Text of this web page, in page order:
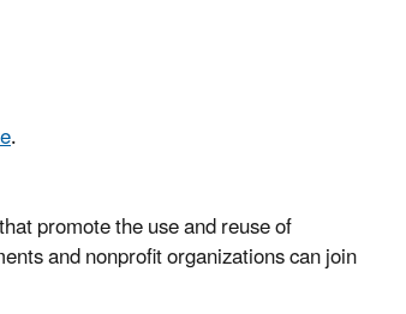
.
promote the use and reuse of
and nonprofit organizations can join